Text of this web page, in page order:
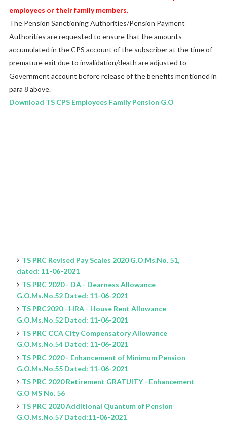
employees or their family members.
The Pension Sanctioning Authorities/Pension Payment
Authorities are requested to ensure that the amounts
accumulated in the CPS account of the subscriber at the time of
premature exit due to invalidation/death are adjusted to
Government account before release of the benefits mentioned in
para 8 above.
Download TS CPS Employees Family Pension G.O
TS PRC Revised Pay Scales 2020 G.O.Ms.No. 51,
dated: 11-06-2021
TS PRC 2020 - DA - Dearness Allowance
G.O.Ms.No.52 Dated: 11-06-2021
TS PRC2020 - HRA - House Rent Allowance
G.O.Ms.No.52 Dated: 11-06-2021
TS PRC CCA City Compensatory Allowance
G.O.Ms.No.54 Dated: 11-06-2021
TS PRC 2020 - Enhancement of Minimum Pension
G.O.Ms.No.55 Dated: 11-06-2021
TS PRC 2020 Retirement GRATUITY - Enhancement
G.O MS No. 56
TS PRC 2020 Additional Quantum of Pension
G.O.Ms.No.57 Dated:11-06-2021